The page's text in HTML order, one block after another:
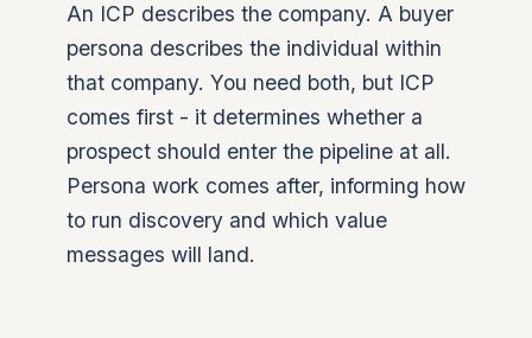
An ICP describes the company. A buyer
persona describes the individual within
that company. You need both, but ICP
comes first - it determines whether a
prospect should enter the pipeline at all.
Persona work comes after, informing how
to run discovery and which value
messages will land.